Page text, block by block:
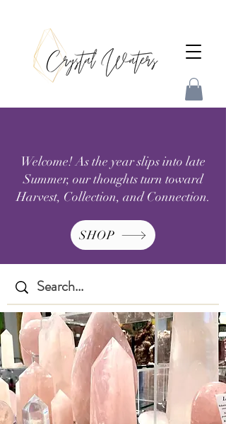
Welcome! As the year slips into late
Summer, our thoughts turn toward
Harvest, Collection, and Connection.
SHOP